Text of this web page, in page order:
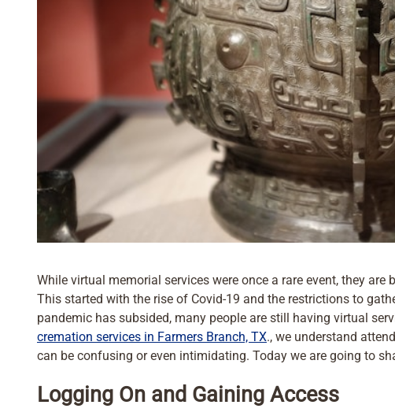
While virtual memorial services were once a rare event, they
This started with the rise of Covid-19 and the restrictions to
pandemic has subsided, many people are still having virtual
cremation services in Farmers Branch, TX., we understand
can be confusing or even intimidating. Today we are going to
Logging On and Gaining Access